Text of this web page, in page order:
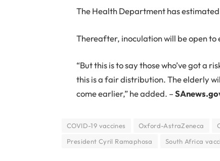
The Health Department has
Thereafter, inoculation will be open to
“But this is to say those who’ve got a
this is a fair distribution. The elderly
come earlier,” he added. –
COVID-19 vaccines Oxford-AstraZeneca
President Cyril Ramaphosa
South Africa